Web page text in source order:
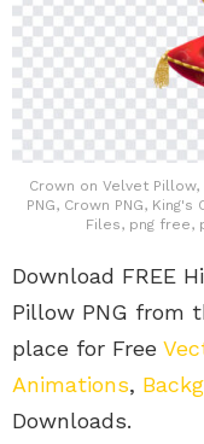
Crown on Velvet
PNG, Crown PNG, King's
Files, png free,
Download FREE
Pillow PNG from
place for Free
Animations,
Downloads.